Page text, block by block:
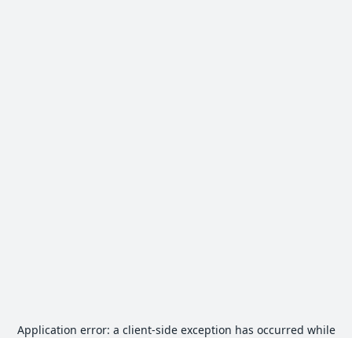
Application error: a client-side exception has occurred while